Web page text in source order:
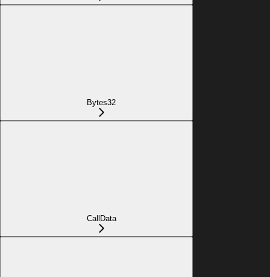
Bytes32
CallData